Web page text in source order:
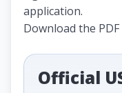
application.
Download the
Official